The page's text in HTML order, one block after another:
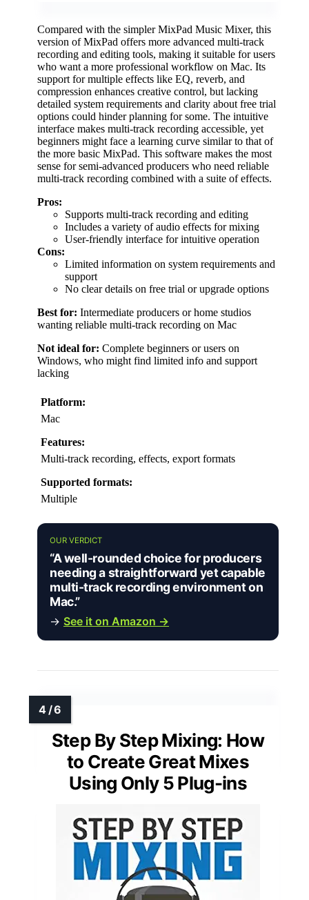
Compared with the simpler MixPad Music Mixer, this
version of MixPad offers more advanced multi-track
recording and editing tools, making it suitable for users
who want a more professional workflow on Mac. Its
support for multiple effects like EQ, reverb, and
compression enhances creative control, but lacking
detailed system requirements and clarity about free trial
options could hinder planning for some. The intuitive
interface makes multi-track recording accessible, yet
beginners might face a learning curve similar to that of
the more basic MixPad. This software makes the most
sense for semi-advanced producers who need reliable
multi-track recording combined with a suite of effects.
Pros:
Supports multi-track recording and editing
Includes a variety of audio effects for mixing
User-friendly interface for intuitive operation
Cons:
Limited information on system requirements and
support
No clear details on free trial or upgrade options
Best for: Intermediate producers or home studios
wanting reliable multi-track recording on Mac
Not ideal for: Complete beginners or users on
Windows, who might find limited info and support
lacking
Platform:
Mac
Features:
Multi-track recording, effects, export formats
Supported formats:
Multiple
OUR VERDICT
“A well-rounded choice for producers
needing a straightforward yet capable
multi-track recording environment on
Mac.”
→ See it on Amazon →
Step By Step Mixing: How
to Create Great Mixes
Using Only 5 Plug-ins